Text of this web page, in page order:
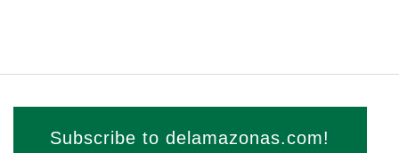
Subscribe to delamazonas.com!